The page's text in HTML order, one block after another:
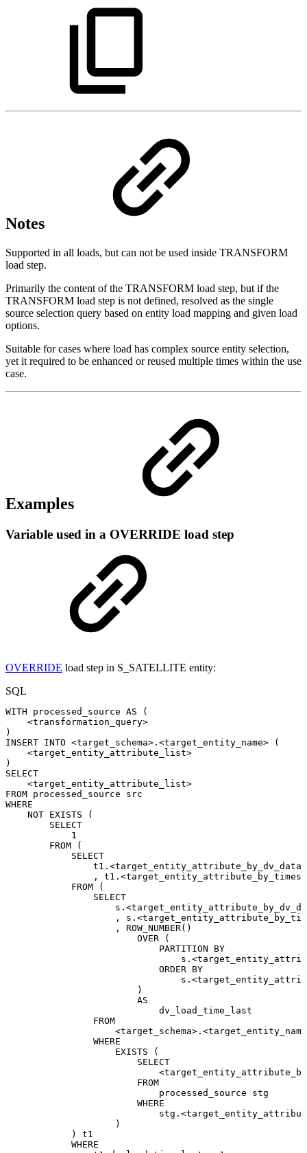
Notes
Supported in all loads, but can not be used inside TRANSFORM
load step.
Primarily the content of the TRANSFORM load step, but if the
TRANSFORM load step is not defined, resolved as the single
source selection query based on entity load mapping and given load
options.
Suitable for cases where load has complex source entity selection,
yet it required to be enhanced or reused multiple times within the use
case.
Examples
Variable used in a OVERRIDE load step
OVERRIDE load step in S_SATELLITE entity:
SQL
WITH processed_source AS
(
<transformation_query>
)
INSERT INTO <target_schema> . <target_entity_name>
(
<target_entity_attribute_list>
)
SELECT
<target_entity_attribute_list>
FROM processed_source
src
WHERE
NOT EXISTS
(
SELECT
1
FROM
(
SELECT
t1 . <
,
t1 . <
FROM
(
SELECT
s . <
,
s . <
,
ROW_NUMBER( )
OVER
(
PARTITION
BY
s . <
ORDER BY
s . <
)
AS
dv_load_time_last
FROM
<target_schema> . <target_entity_name
WHERE
EXISTS
(
SELECT
<
FROM
processed_source
stg
WHERE
stg . <
)
)
t1
WHERE